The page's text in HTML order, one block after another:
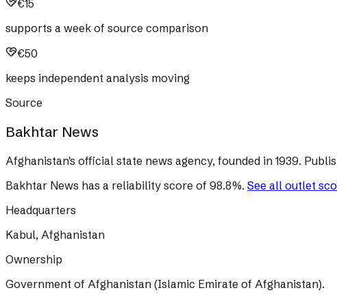
€15
supports a week of source comparison
€50
keeps independent analysis moving
Source
Bakhtar News
Afghanistan's official state news agency, founded in 1939.
Bakhtar News has a reliability score of 98.8%. See all outlet
Headquarters
Kabul, Afghanistan
Ownership
Government of Afghanistan (Islamic Emirate of Afghanistan).